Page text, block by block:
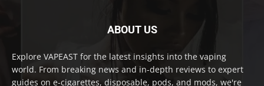
ABOUT US
Explore VAPEAST for the latest insights into the vaping
world. From breaking news and in-depth reviews to expert
guides on e-cigarettes, disposable, pods, and mods, we're